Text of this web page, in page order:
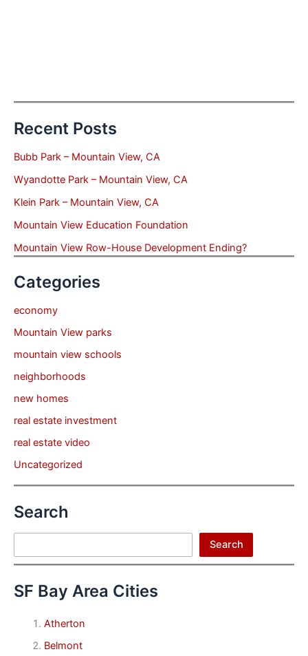
Recent Posts
Bubb Park – Mountain View, CA
Wyandotte Park – Mountain View, CA
Klein Park – Mountain View, CA
Mountain View Education Foundation
Mountain View Row-House Development Ending?
Categories
economy
Mountain View parks
mountain view schools
neighborhoods
new homes
real estate investment
real estate video
Uncategorized
Search
Search
SF Bay Area Cities
Atherton
Belmont